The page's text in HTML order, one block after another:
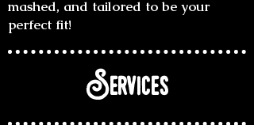
mashed, and tailored to be your
perfect fit!
Services